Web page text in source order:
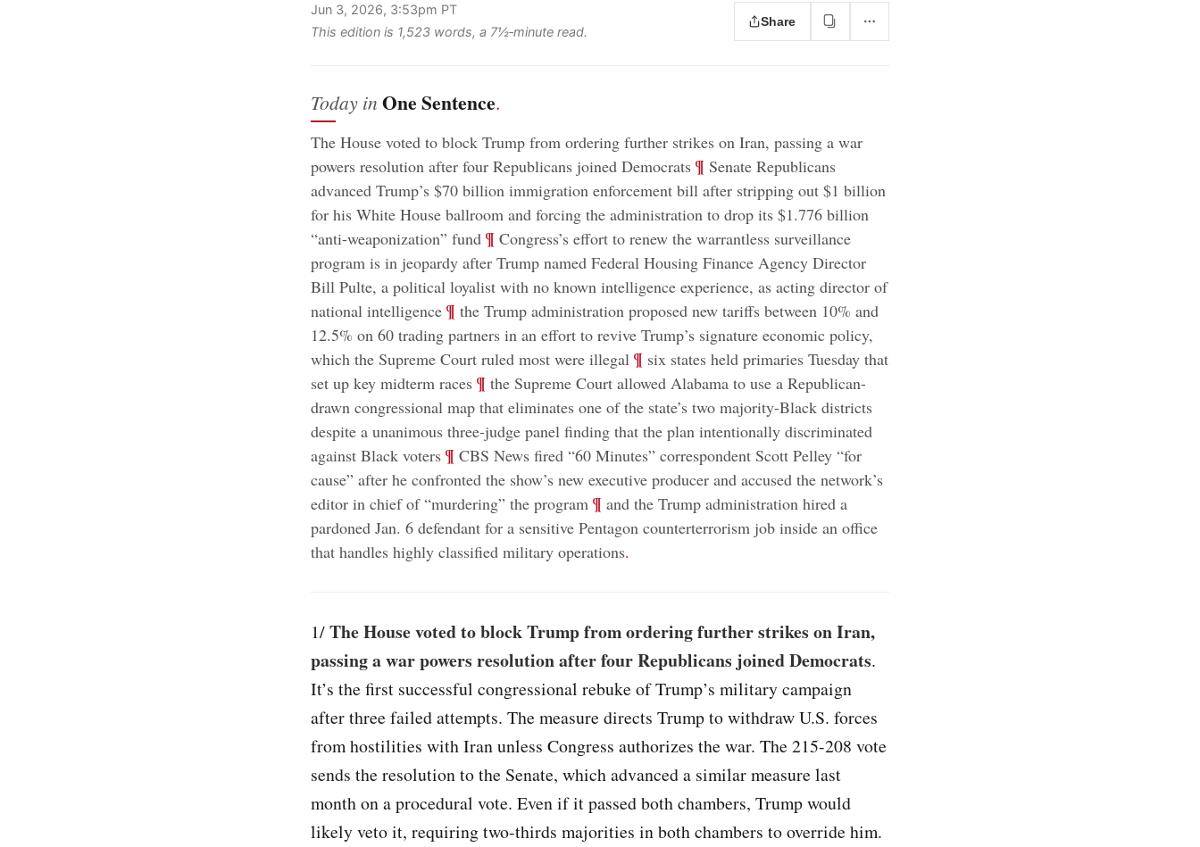
Jun 3, 2026, 3:53pm PT
This edition is 1,523 words, a 7½‑minute read.
Share
Today in One Sentence.
The House voted to block Trump from ordering further strikes on Iran, passing a war
powers resolution after four Republicans joined Democrats; ¶ Senate Republicans
advanced Trump’s $70 billion immigration enforcement bill after stripping out $1 billion
for his White House ballroom and forcing the administration to drop its $1.776 billion
“anti-weaponization” fund ¶ Congress’s effort to renew the warrantless surveillance
program is in jeopardy after Trump named Federal Housing Finance Agency Director
Bill Pulte, a political loyalist with no known intelligence experience, as acting director of
national intelligence; ¶ the Trump administration proposed new tariffs between 10% and
12.5% on 60 trading partners in an effort to revive Trump’s signature economic policy,
which the Supreme Court ruled most were illegal ¶ six states held primaries Tuesday that
set up key midterm races; ¶ the Supreme Court allowed Alabama to use a Republican-
drawn congressional map that eliminates one of the state’s two majority-Black districts
despite a unanimous three-judge panel finding that the plan intentionally discriminated
against Black voters; ¶ CBS News fired “60 Minutes” correspondent Scott Pelley “for
cause” after he confronted the show’s new executive producer and accused the network’s
editor in chief of “murdering” the program ¶ and the Trump administration hired a
pardoned Jan. 6 defendant for a sensitive Pentagon counterterrorism job inside an office
that handles highly classified military operations.
1/The House voted to block Trump from ordering further strikes on Iran,
passing a war powers resolution after four Republicans joined Democrats.
It’s the first successful congressional rebuke of Trump’s military campaign
after three failed attempts. The measure directs Trump to withdraw U.S. forces
from hostilities with Iran unless Congress authorizes the war. The 215-208 vote
sends the resolution to the Senate, which advanced a similar measure last
month on a procedural vote. Even if it passed both chambers, Trump would
likely veto it, requiring two-thirds majorities in both chambers to override him.